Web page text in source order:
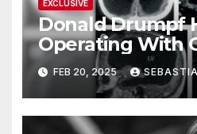
EXCLUSIVE
Donald Drumpf
Operating With
His Brain – And
Doing It Bigly
FEB 20, 2025